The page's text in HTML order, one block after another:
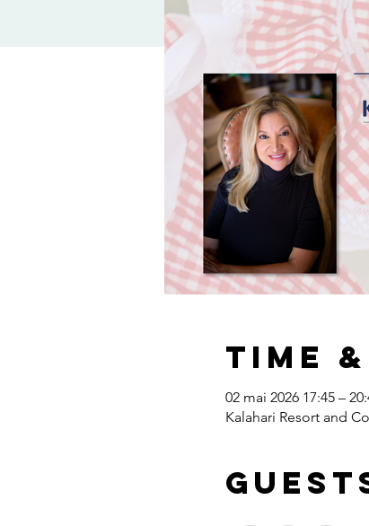
Time
02 mai 2026 17:45 –
Kalahari Resort and